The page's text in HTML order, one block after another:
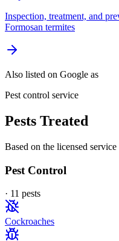
Inspection, treatment, and
Formosan termites
Also listed on Google as
Pest control service
Pests Treated
Based on the licensed
Pest Control
· 11 pests
Cockroaches